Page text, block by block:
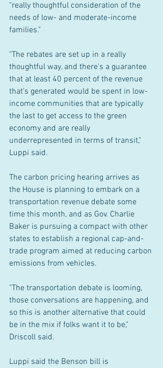
"really thoughtful consideration of the
needs of low- and moderate-income
families."
"The rebates are set up in a really
thoughtful way, and there's a guarantee
that at least 40 percent of the revenue
that's generated would be spent in low-
income communities that are typically
the last to get access to the green
economy and are really
underrepresented in terms of transit,"
Luppi said.
The carbon pricing hearing arrives as
the House is planning to embark on a
transportation revenue debate some
time this month, and as Gov. Charlie
Baker is pursuing a compact with other
states to establish a regional cap-and-
trade program aimed at reducing carbon
emissions from vehicles.
"The transportation debate is looming,
those conversations are happening, and
so this is another alternative that could
be in the mix if folks want it to be,"
Driscoll said.
Luppi said the Benson bill is